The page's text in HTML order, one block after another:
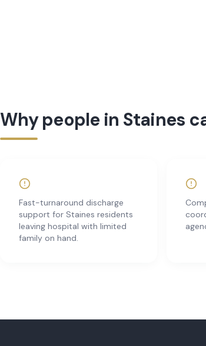
Why people in Staines
Fast-turnaround discharge
support for Staines residents
leaving hospital with limited
family on hand.